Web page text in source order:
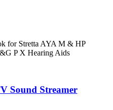
for Stretta AYA M & HP
P X Hearing Aids
Sound Streamer